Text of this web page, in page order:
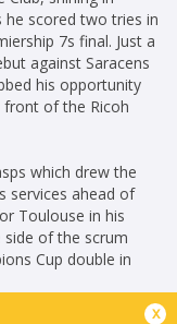
he scored two tries in
7s final. Just a
against Saracens
his opportunity
of the Ricoh
which drew the
services ahead of
Toulouse in his
of the scrum
Cup double in
x